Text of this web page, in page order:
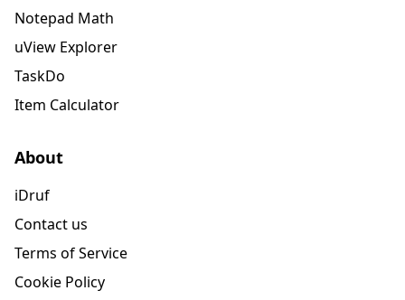
Notepad Math
uView Explorer
TaskDo
Item Calculator
About
iDruf
Contact us
Terms of Service
Cookie Policy